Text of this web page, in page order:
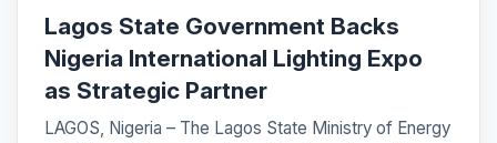
Lagos State Government Backs
Nigeria International Lighting Expo
as Strategic Partner
LAGOS, Nigeria – The Lagos State Ministry of Energy